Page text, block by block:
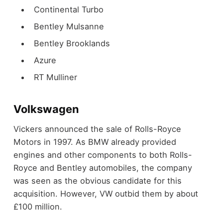
Continental Turbo
Bentley Mulsanne
Bentley Brooklands
Azure
RT Mulliner
Volkswagen
Vickers announced the sale of Rolls-Royce
Motors in 1997. As BMW already provided
engines and other components to both Rolls-
Royce and Bentley automobiles, the company
was seen as the obvious candidate for this
acquisition. However, VW outbid them by about
£100 million.